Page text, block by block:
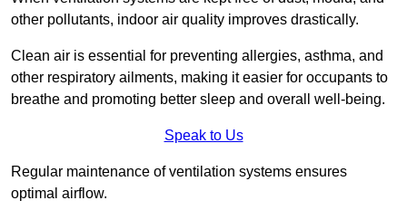
other pollutants, indoor air quality improves drastically.
Clean air is essential for preventing allergies, asthma, and
other respiratory ailments, making it easier for occupants to
breathe and promoting better sleep and overall well-being.
Speak to Us
Regular maintenance of ventilation systems ensures
optimal airflow.